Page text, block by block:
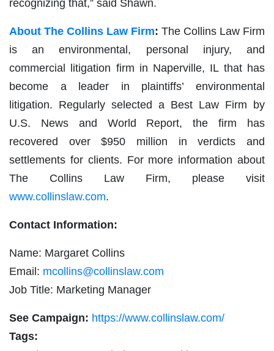
recognizing that,” said Shawn.
About The Collins Law Firm: The Collins Law Firm
is an environmental, personal injury, and
commercial litigation firm in Naperville, IL that has
become a leader in plaintiffs’ environmental
litigation. Regularly selected a Best Law Firm by
U.S. News and World Report, the firm has
recovered over $950 million in verdicts and
settlements for clients. For more information about
The Collins Law Firm, please visit
www.collinslaw.com.
Contact Information:
Name: Margaret Collins
Email: mcollins@collinslaw.com
Job Title: Marketing Manager
See Campaign: https://www.collinslaw.com/
Tags: